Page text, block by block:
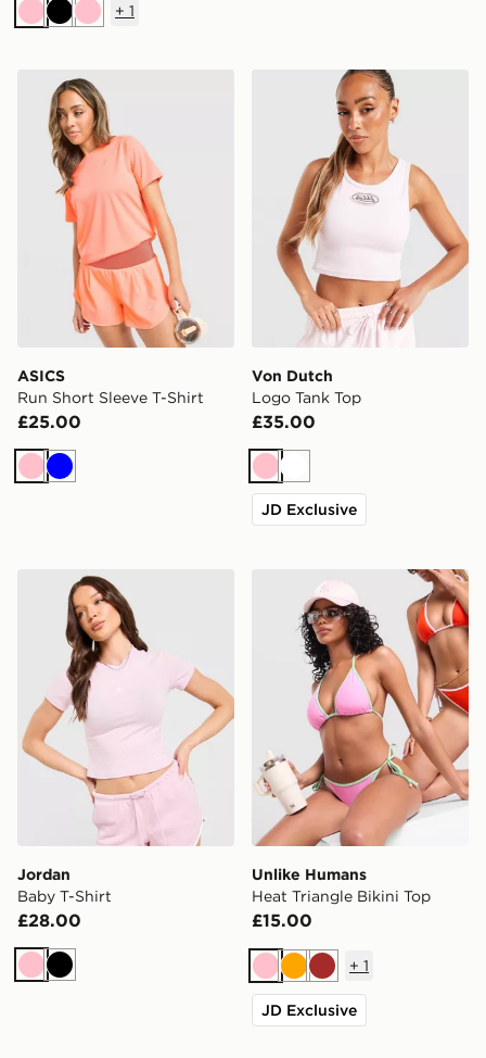
PinkBlackPink
+ 1
ASICS Run Short Sleeve T-Shirt
ASICS
Run Short Sleeve T-Shirt
£25.00
PinkBlue
Von Dutch Logo Tank Top
Von Dutch
Logo Tank Top
£35.00
PinkWhite
JD Exclusive
Jordan Baby T-Shirt
Jordan
Baby T-Shirt
£28.00
PinkBlack
Unlike Humans Heat
Unlike Humans
Heat Triangle Bikini Top
£15.00
PinkOrange
Brown
+ 1
JD Exclusive